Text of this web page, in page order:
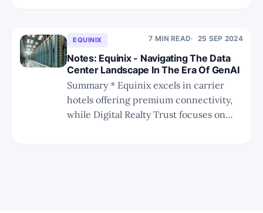
Computer (SMCI) has seen explosive
growth due to its strategic
partnerships,
EQUINIX 7 MIN READ 25 SEP 2024
Notes: Equinix - Navigating The Data
Center Landscape In The Era Of GenAI
Summary * Equinix excels in carrier
hotels offering premium connectivity,
while Digital Realty Trust focuses on